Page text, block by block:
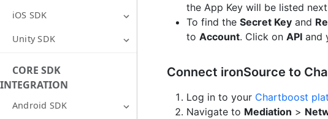
iOS SDK
Unity SDK
CORE SDK
INTEGRATION
Android SDK
the App Key will be listed
To find the Secret Key and
to Account. Click on API and
Connect ironSource to
Log in to your Chartboost
Navigate to Mediation >